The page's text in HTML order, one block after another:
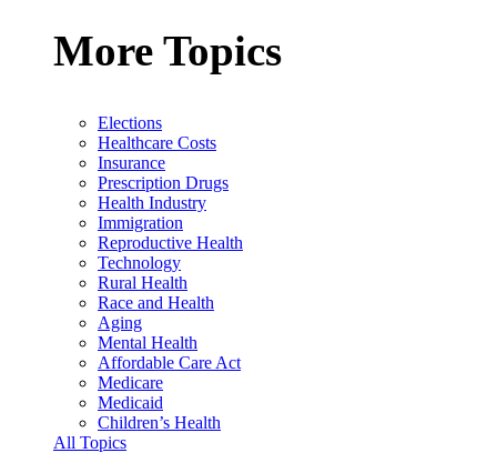
More Topics
Elections
Healthcare Costs
Insurance
Prescription Drugs
Health Industry
Immigration
Reproductive Health
Technology
Rural Health
Race and Health
Aging
Mental Health
Affordable Care Act
Medicare
Medicaid
Children’s Health
All Topics